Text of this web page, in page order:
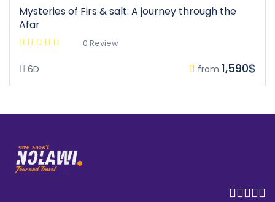
Mysteries of Firs & salt: A journey through the
Afar
0 Review
6D from 1,590$